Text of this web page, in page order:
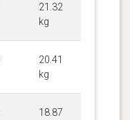
21.32
kg
20.41
kg
18.87